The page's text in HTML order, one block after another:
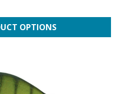
OPTIONS